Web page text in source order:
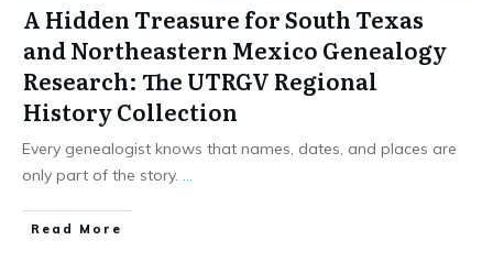
A Hidden Treasure for South Texas
and Northeastern Mexico Genealogy
Research: The UTRGV Regional
History Collection
Every genealogist knows that names, dates, and places are
only part of the story.
​Read More